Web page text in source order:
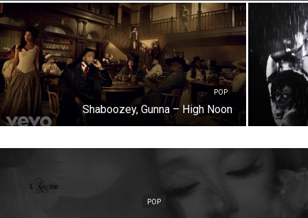
POP
Shaboozey, Gunna – High Noon
POP